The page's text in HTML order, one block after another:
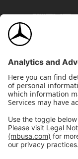
Mercedes-
Privacy & Legal
Do Not Share or
Disconnect